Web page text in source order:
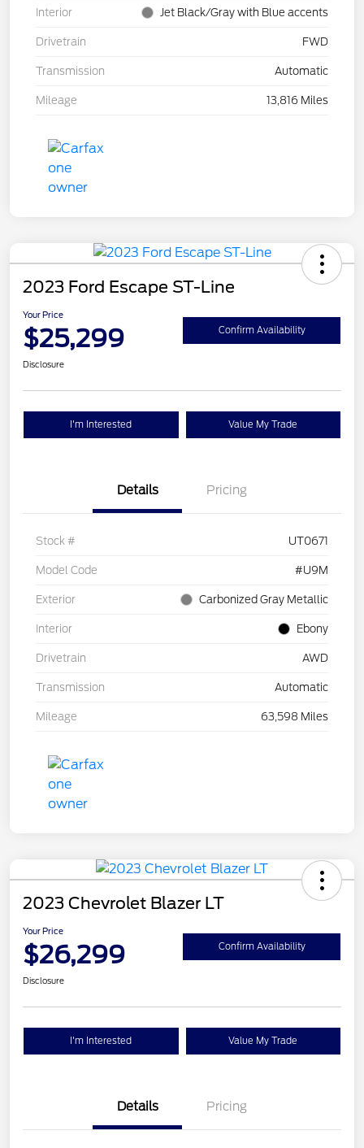
Interior Jet Black/Gray with Blue accents
Drivetrain FWD
Transmission Automatic
Mileage 13,816 Miles
2023 Ford Escape ST-Line
Your Price
$25,299 Confirm Availability
Disclosure
I'm Interested Value My Trade
Details Pricing
Stock # UT0671
Model Code #U9M
Exterior Carbonized Gray Metallic
Interior Ebony
Drivetrain AWD
Transmission Automatic
Mileage 63,598 Miles
2023 Chevrolet Blazer LT
Your Price
$26,299 Confirm Availability
Disclosure
I'm Interested Value My Trade
Details Pricing